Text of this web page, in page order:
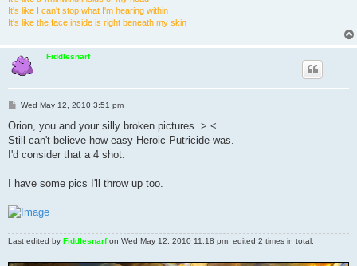
It's like I can't stop what I'm hearing within
It's like the face inside is right beneath my skin
Fiddlesnarf
P
s
Wed May 12, 2010 3:51 pm
Orion, you and your silly broken pictures. >.<
Still can't believe how easy Heroic Putricide was.
I'd consider that a 4 shot.
I have some pics I'll throw up too.
Last edited by Fiddlesnarfon Wed May 12, 2010 11:18 pm, edited 2 times in total.